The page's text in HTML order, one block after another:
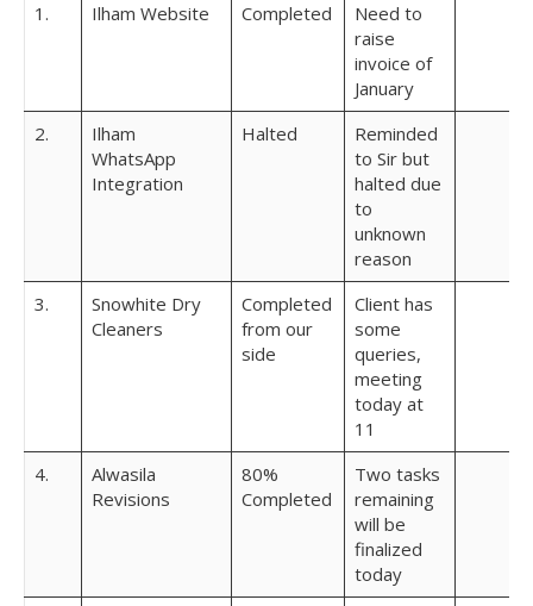
1.
Ilham Website Completed
Need to
raise
invoice of
January
2.
Ilham
WhatsApp
Integration
Halted
Reminded
to Sir but
halted due
to
unknown
reason
3.
Snowhite Dry
Cleaners
Completed
from our
side
Client has
some
queries,
meeting
today at
11
4.
Alwasila
Revisions
80%
Completed
Two tasks
remaining
will be
finalized
today